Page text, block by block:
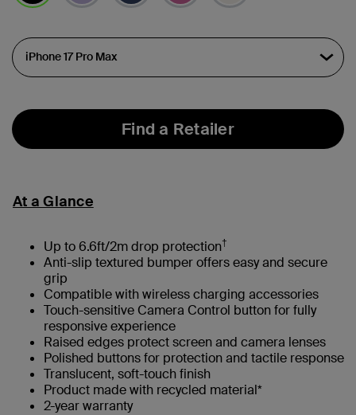
Find a Retailer
At a Glance
Up to 6.6ft/2m drop protection†
Anti-slip textured bumper offers easy and secure
grip
Compatible with wireless charging accessories
Touch-sensitive Camera Control button for fully
responsive experience
Raised edges protect screen and camera lenses
Polished buttons for protection and tactile response
Translucent, soft-touch finish
Product made with recycled material*
2-year warranty